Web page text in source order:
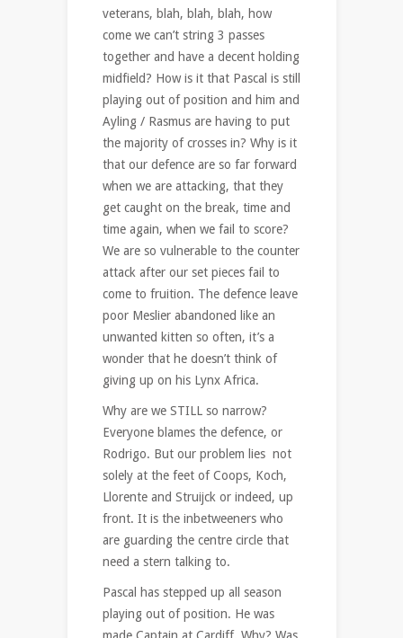
veterans, blah, blah, blah, how
come we can’t string 3 passes
together and have a decent holding
midfield? How is it that Pascal is still
playing out of position and him and
Ayling / Rasmus are having to put
the majority of crosses in? Why is it
that our defence are so far forward
when we are attacking, that they
get caught on the break, time and
time again, when we fail to score?
We are so vulnerable to the counter
attack after our set pieces fail to
come to fruition. The defence leave
poor Meslier abandoned like an
unwanted kitten so often, it’s a
wonder that he doesn’t think of
giving up on his Lynx Africa.
Why are we STILL so narrow?
Everyone blames the defence, or
Rodrigo. But our problem lies not
solely at the feet of Coops, Koch,
Llorente and Struijck or indeed, up
front. It is the inbetweeners who
are guarding the centre circle that
need a stern talking to.
Pascal has stepped up all season
playing out of position. He was